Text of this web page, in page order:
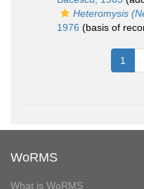
Heteromysis
1976 (basis of
1
WoRMS
What is WoRMS